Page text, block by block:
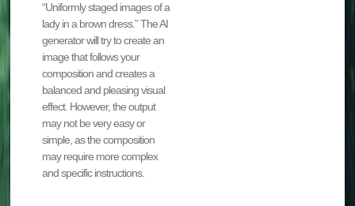
“Uniformly staged images of a
lady in a brown dress.” The AI
generator will try to create an
image that follows your
composition and creates a
balanced and pleasing visual
effect. However, the output
may not be very easy or
simple, as the composition
may require more complex
and specific instructions.